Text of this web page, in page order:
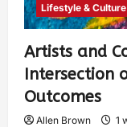
Lifestyle & Culture
Artists and
Intersection
Outcomes
Allen Brown 1